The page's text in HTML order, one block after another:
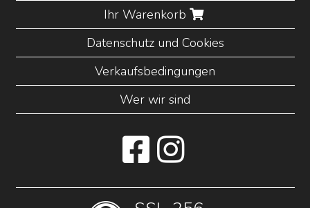
Ihr Warenkorb
Datenschutz und Cookies
Verkaufsbedingungen
Wer wir sind